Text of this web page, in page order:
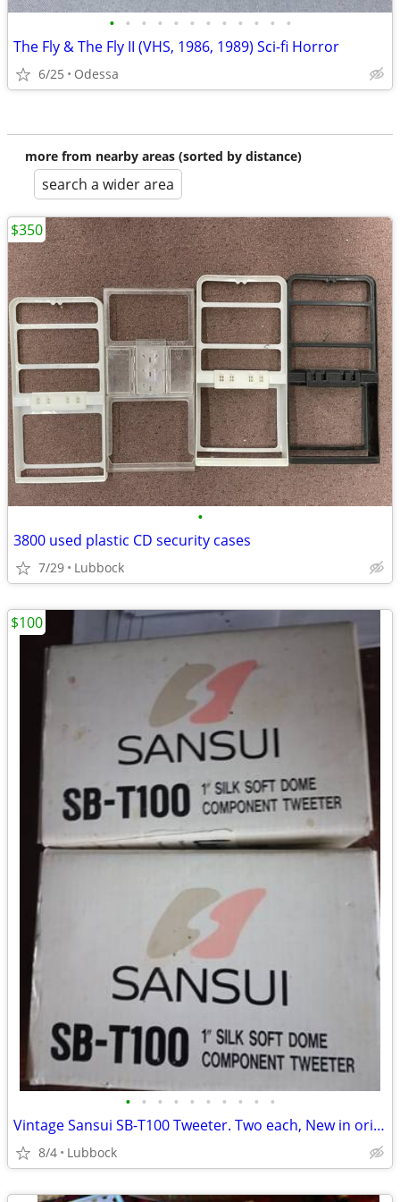
• • • • • • • • • • • •
The Fly & The Fly II (VHS, 1986, 1989) Sci-fi Horror
6/25 Odessa
more from nearby areas (sorted by distance)
search a wider area
•
3800 used plastic CD security cases
7/29 Lubbock
$350
• • • • • • • • • •
Vintage Sansui SB-T100 Tweeter. Two each, New in original boxes
8/4 Lubbock
$100